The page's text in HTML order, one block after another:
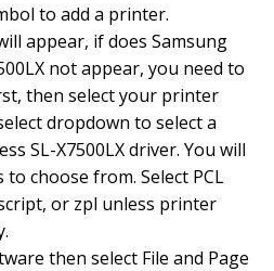
to add a printer.
appear, if does Samsung
not appear, you need to
then select your printer
dropdown to select a
SL-X7500LX driver. You will
choose from. Select PCL
or zpl unless printer
then select File and Page